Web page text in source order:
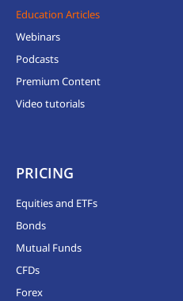
Education Articles
Webinars
Podcasts
Premium Content
Video tutorials
PRICING
Equities and ETFs
Bonds
Mutual Funds
CFDs
Forex